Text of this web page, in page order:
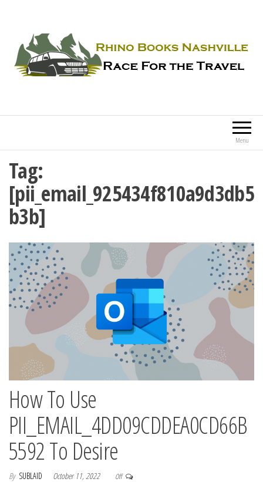
Menu
Tag:
[pii_email_925434f810a9d3db5
b3b]
How To Use
PII_EMAIL_4DD09CDDEA0CD66B
5592 To Desire
By SUBLAID October 11, 2022 Off